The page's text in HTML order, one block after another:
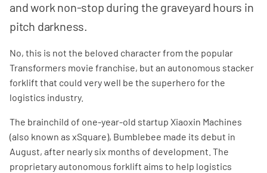
and work non-stop during the graveyard hours in
pitch darkness.
No, this is not the beloved character from the popular
Transformers movie franchise, but an autonomous stacker
forklift that could very well be the superhero for the
logistics industry.
The brainchild of one-year-old startup Xiaoxin Machines
(also known as xSquare), Bumblebee made its debut in
August, after nearly six months of development. The
proprietary autonomous forklift aims to help logistics